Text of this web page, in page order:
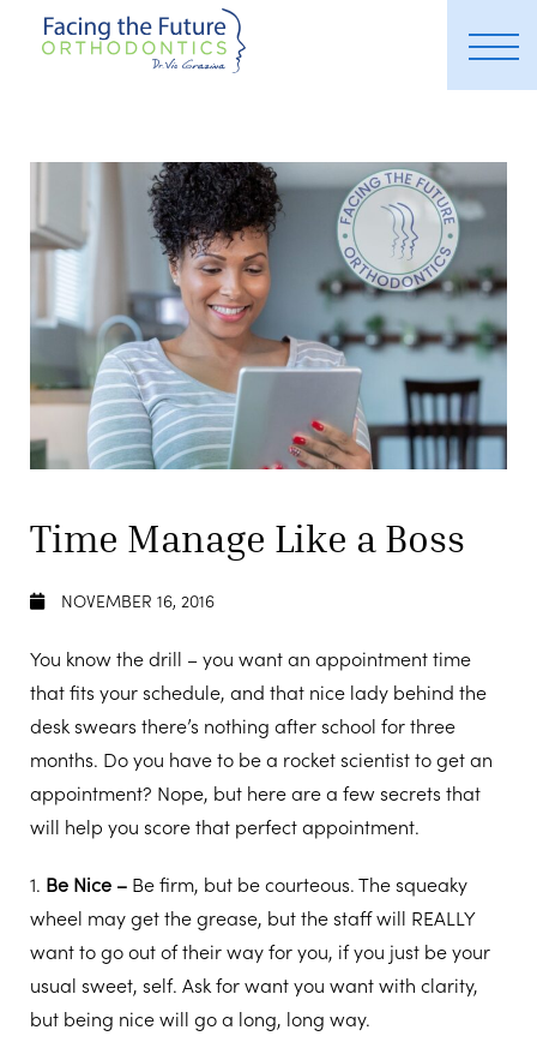
Time Manage Like a Boss
NOVEMBER 16, 2016
You know the drill – you want an appointment time
that fits your schedule, and that nice lady behind the
desk swears there’s nothing after school for three
months. Do you have to be a rocket scientist to get an
appointment? Nope, but here are a few secrets that
will help you score that perfect appointment.
1. Be Nice – Be firm, but be courteous. The squeaky
wheel may get the grease, but the staff will REALLY
want to go out of their way for you, if you just be your
usual sweet, self. Ask for want you want with clarity,
but being nice will go a long, long way.